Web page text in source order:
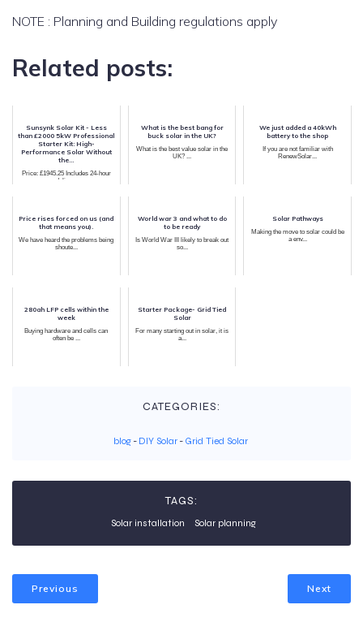
NOTE : Planning and Building regulations apply
Related posts:
Sunsynk Solar Kit - Less
than £2000 5kW Professional
Starter Kit: High-
Performance Solar Without
the...
Price: £1945.25 Includes 24-hour
delive...
What is the best bang for
buck solar in the UK?
What is the best value solar in the
UK? ...
We just added a 40kWh
battery to the shop
If you are not familiar with
RenewSolar...
Price rises forced on us (and
that means you).
We have heard the problems being
shoute...
World war 3 and what to do
to be ready
Is World War III likely to break out
so...
Solar Pathways
Making the move to solar could be
a env...
280ah LFP cells within the
week
Buying hardware and cells can
often be ...
Starter Package- Grid Tied
Solar
For many starting out in solar, it is
a...
CATEGORIES:
blog - DIY Solar - Grid Tied Solar
TAGS:
Solar installation Solar planning
Previous Next